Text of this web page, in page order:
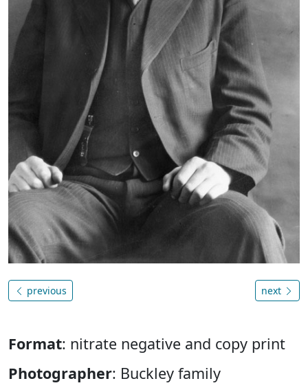
previous next
Format: nitrate negative and copy print
Photographer: Buckley family